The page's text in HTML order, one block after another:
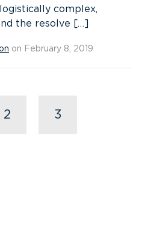
complex,
the resolve […]
on February 8, 2019
2 3